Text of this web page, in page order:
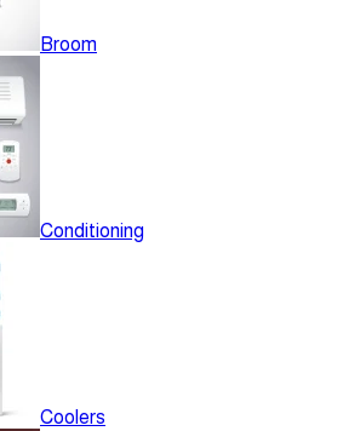
Broom
Conditioning
Coolers